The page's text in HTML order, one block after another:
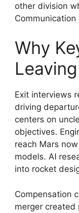
other division
Why
Leaving
Exit interviews
driving
centers on
objectives.
reach Mars
models. AI
into rocket
Compensation
merger